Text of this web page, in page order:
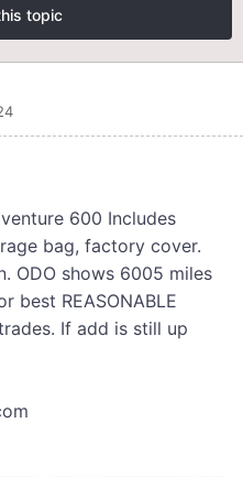
topic
600 Includes
bag, factory cover.
ODO shows 6005 miles
best REASONABLE
If add is still up